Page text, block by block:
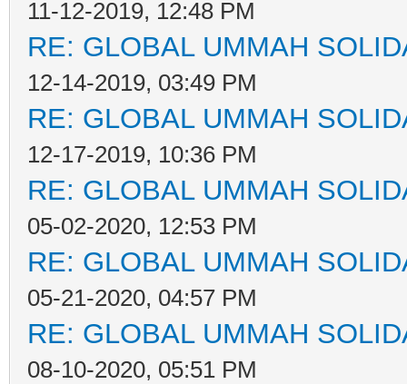
11-12-2019, 12:48 PM
RE: GLOBAL UMMAH
12-14-2019, 03:49 PM
RE: GLOBAL UMMAH
12-17-2019, 10:36 PM
RE: GLOBAL UMMAH
05-02-2020, 12:53 PM
RE: GLOBAL UMMAH
05-21-2020, 04:57 PM
RE: GLOBAL UMMAH
08-10-2020, 05:51 PM